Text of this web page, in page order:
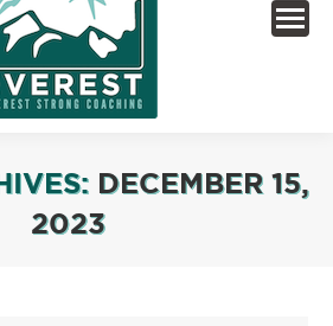
DECEMBER 15,
2023